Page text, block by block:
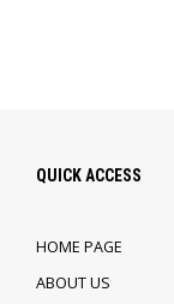
QUICK ACCESS
HOME PAGE
ABOUT US